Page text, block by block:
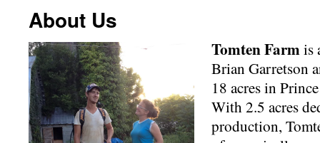
About Us
Tomten Farmis
Brian Garretson
18 acres in
With 2.5 acres
production,